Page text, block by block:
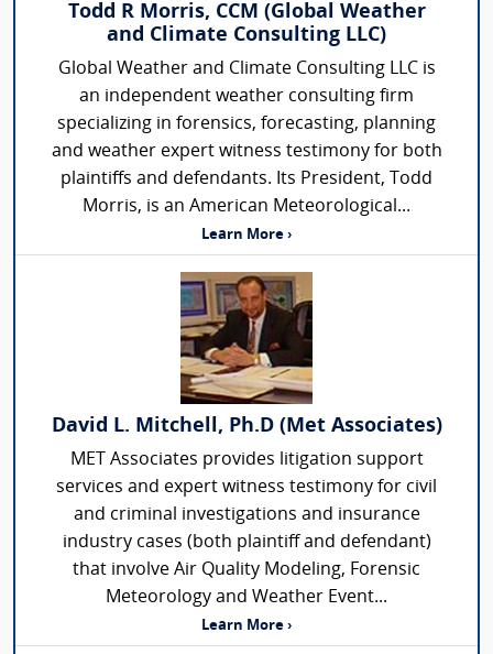
Todd R Morris, CCM (Global Weather
and Climate Consulting LLC)
Global Weather and Climate Consulting LLC is
an independent weather consulting firm
specializing in forensics, forecasting, planning
and weather expert witness testimony for both
plaintiffs and defendants. Its President, Todd
Morris, is an American Meteorological...
Learn More ›
David L. Mitchell, Ph.D (Met Associates)
MET Associates provides litigation support
services and expert witness testimony for civil
and criminal investigations and insurance
industry cases (both plaintiff and defendant)
that involve Air Quality Modeling, Forensic
Meteorology and Weather Event...
Learn More ›